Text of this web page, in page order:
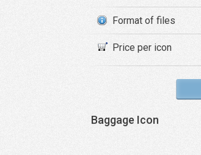
Format of files
Price per icon
Baggage Icon